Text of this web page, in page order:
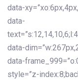
data-
data-
data-
data-
style=”z-